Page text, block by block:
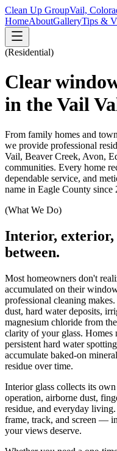
Clean Up GroupVail,
HomeAboutGalleryTips &
(Residential)
Clear
in the Vail
From family homes and
we provide professional
Vail, Beaver Creek, Avon,
communities. Every home
dependable service, and
name in Eagle County since
(What We Do)
Interior, exterior,
between.
Most homeowners don't
accumulated on their
professional cleaning
dust, hard water deposits,
magnesium chloride from
clarity of your glass. Homes
persistent hard water
accumulate baked-on
residue over time.
Interior glass collects its
operation, airborne dust,
residue, and everyday
frame, track, and screen —
your views deserve.